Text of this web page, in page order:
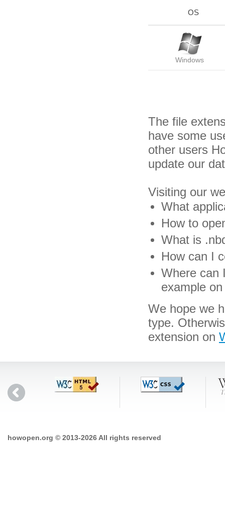
OS
Windows
The file
have some
other users
update our
Visiting our
What
How to
What is
How can I
Where can
example
We hope we
type.
extension on
howopen.org © 2013-2026 All rights reserved